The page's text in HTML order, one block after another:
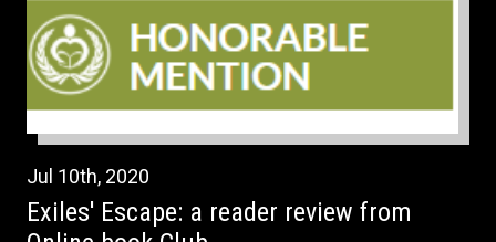
Jul 10th, 2020
Exiles' Escape: a reader review from